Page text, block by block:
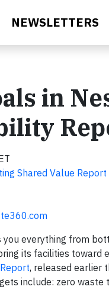
NEWSLETTERS
in
Shared Value Report
you everything from
its facilities toward
, released earlier
include: zero